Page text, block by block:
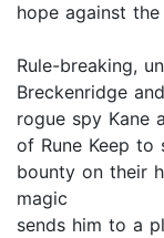
hope against
Rule-breaking,
Breckenridge
rogue spy Kane
of Rune Keep to
bounty on their
magic
sends him to a